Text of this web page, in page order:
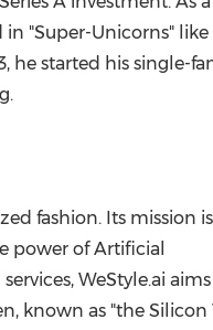
in "Super-Unicorns" like
he started his single-
.
fashion. Its mission
power of Artificial
WeStyle.ai
, known as "the Silicon